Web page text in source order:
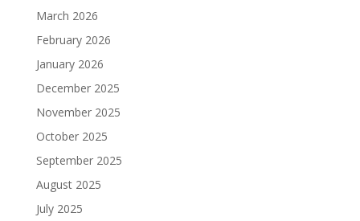
March 2026
February 2026
January 2026
December 2025
November 2025
October 2025
September 2025
August 2025
July 2025